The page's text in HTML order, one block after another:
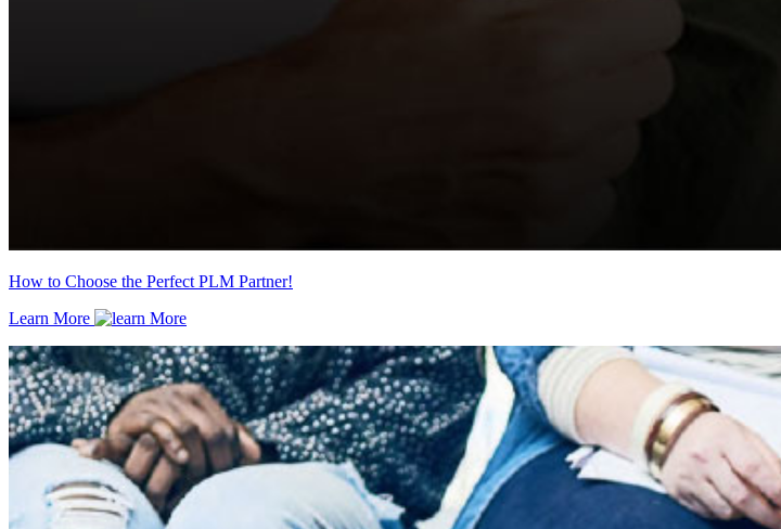
How to Choose the Perfect PLM Partner!
Learn More